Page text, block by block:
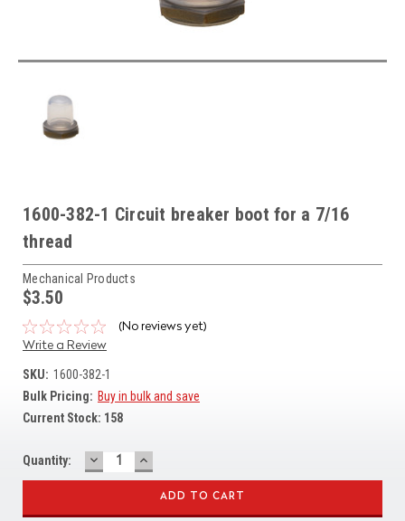
1600-382-1 Circuit breaker boot for a 7/16
thread
Mechanical Products
$3.50
(No reviews yet)
Write a Review
SKU: 1600-382-1
Bulk Pricing: Buy in bulk and save
Current Stock: 158
Quantity: DECREASE
QUANTITY:
INCREASE
QUANTITY: